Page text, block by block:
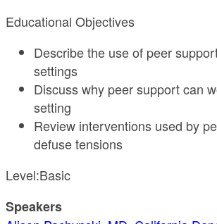
Educational Objectives
Describe the use of peer
settings
Discuss why peer support can
setting
Review interventions used by
defuse tensions
Level:Basic
Speakers